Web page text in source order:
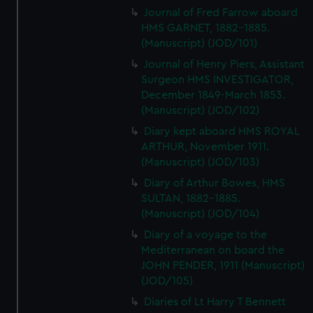
Journal of Fred Farrow aboard
HMS GARNET, 1882-1885.
(Manuscript) (JOD/101)
Journal of Henry Piers, Assistant
Surgeon HMS INVESTIGATOR,
December 1849-March 1853.
(Manuscript) (JOD/102)
Diary kept aboard HMS ROYAL
ARTHUR, November 1911.
(Manuscript) (JOD/103)
Diary of Arthur Bowes, HMS
SULTAN, 1882-1885.
(Manuscript) (JOD/104)
Diary of a voyage to the
Mediterranean on board the
JOHN PENDER, 1911 (Manuscript)
(JOD/105)
Diaries of Lt Harry T Bennett